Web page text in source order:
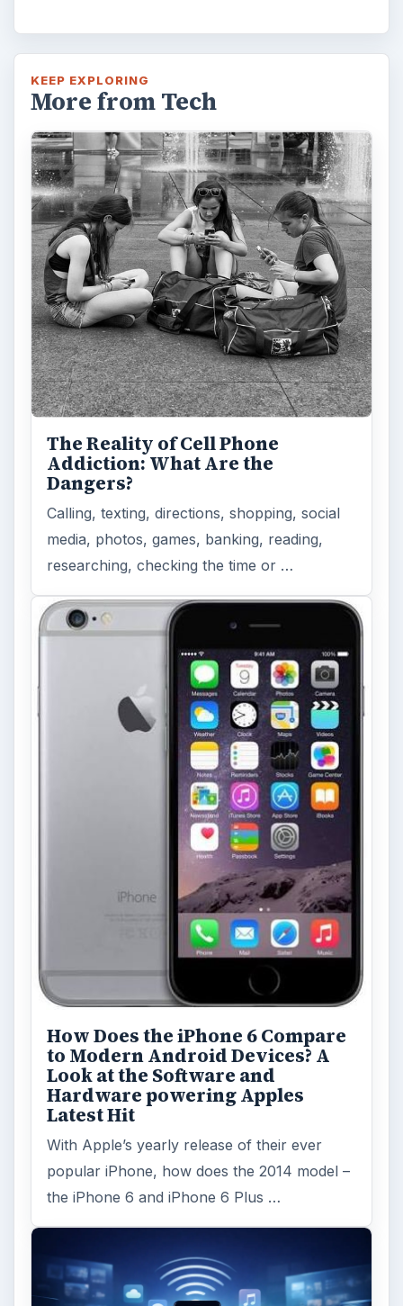
KEEP EXPLORING
More from Tech
The Reality of Cell Phone
Addiction: What Are the
Dangers?
Calling, texting, directions, shopping, social
media, photos, games, banking, reading,
researching, checking the time or …
How Does the iPhone 6 Compare
to Modern Android Devices? A
Look at the Software and
Hardware powering Apples
Latest Hit
With Apple’s yearly release of their ever
popular iPhone, how does the 2014 model –
the iPhone 6 and iPhone 6 Plus …